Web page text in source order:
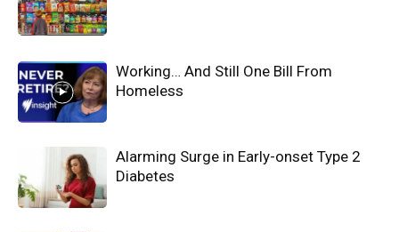
Working… And Still One Bill From
Homeless
Alarming Surge in Early-onset Type 2
Diabetes